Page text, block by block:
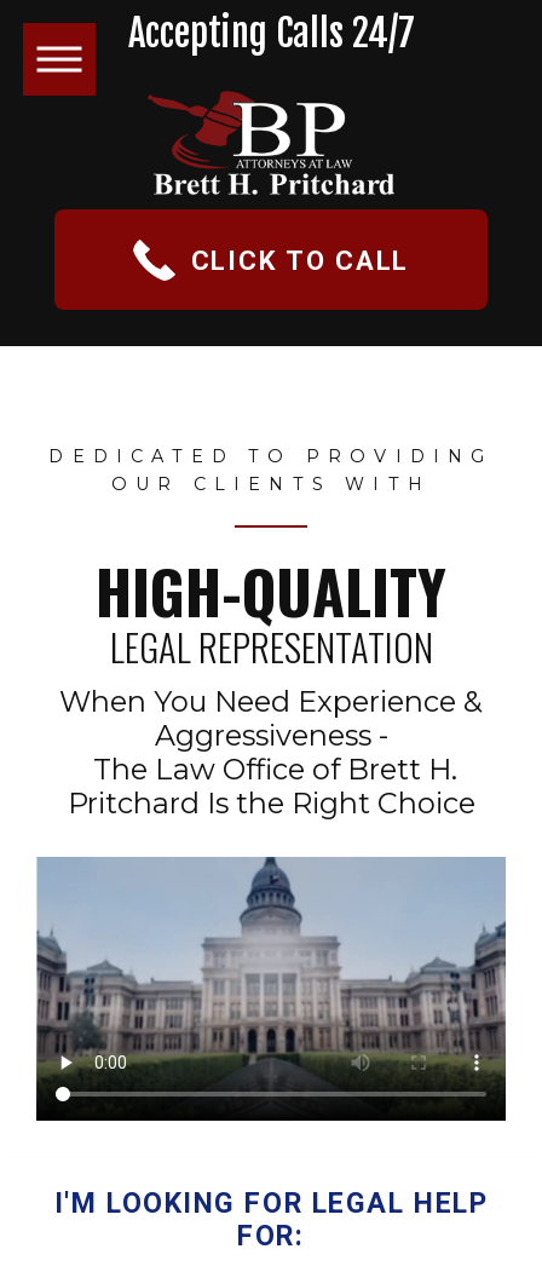
Accepting Calls 24/7
CLICK TO CALL
DEDICATED TO PROVIDING
OUR CLIENTS WITH
HIGH-QUALITY
LEGAL REPRESENTATION
When You Need Experience &
Aggressiveness -
The Law Office of Brett H.
Pritchard Is the Right Choice
I'M LOOKING FOR LEGAL HELP
FOR: